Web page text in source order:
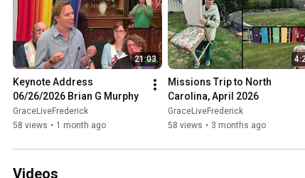
21:03
Keynote Address
06/26/2026 Brian G Murphy
GraceLiveFrederick
58 views • 1 month ago
Missions Trip to North
Carolina, April 2026
GraceLiveFrederick
58 views • 3 months ago
Videos